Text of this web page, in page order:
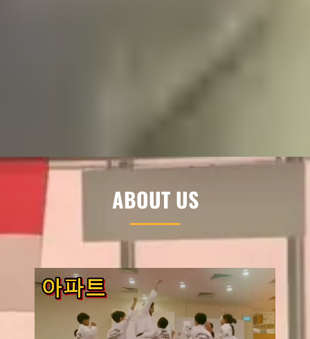
ABOUT US